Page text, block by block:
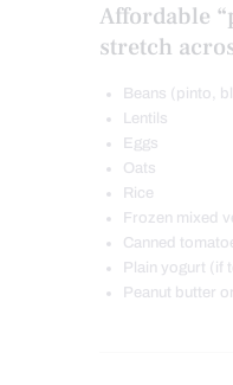
Affordable
stretch
Beans (pinto,
Lentils
Eggs
Oats
Rice
Frozen mixed
Canned
Plain yogurt (if
Peanut butter